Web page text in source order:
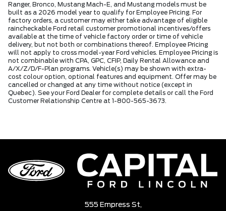
Ranger, Bronco, Mustang Mach-E, and Mustang models must be
built as a 2026 model year to qualify for Employee Pricing. For
factory orders, a customer may either take advantage of eligible
raincheckable Ford retail customer promotional incentives/offers
available at the time of vehicle factory order or time of vehicle
delivery, but not both or combinations thereof. Employee Pricing
will not apply to cross model-year Ford vehicles. Employee Pricing is
not combinable with CPA, GPC, CFIP, Daily Rental Allowance and
A/X/Z/D/F-Plan programs. Vehicle(s) may be shown with extra-
cost colour option, optional features and equipment. Offer may be
cancelled or changed at any time without notice (except in
Quebec). See your Ford Dealer for complete details or call the Ford
Customer Relationship Centre at 1-800-565-3673.
555 Empress St,